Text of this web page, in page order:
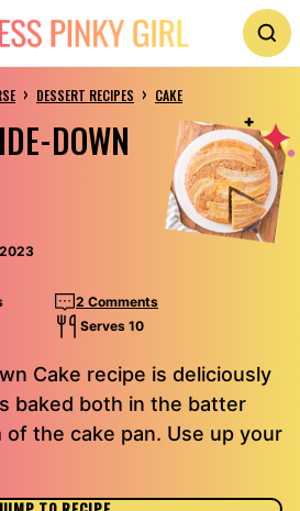
› DESSERT RECIPES › CAKE
DOWN
2 Comments
Serves 10
Cake recipe is deliciously
baked both in the batter
the cake pan. Use up your